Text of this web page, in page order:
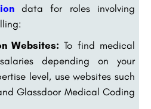
data for roles involving
Websites: To find medical
depending on your
level, use websites such
Glassdoor Medical Coding